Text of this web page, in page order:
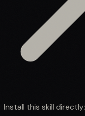
Install this skill directly: